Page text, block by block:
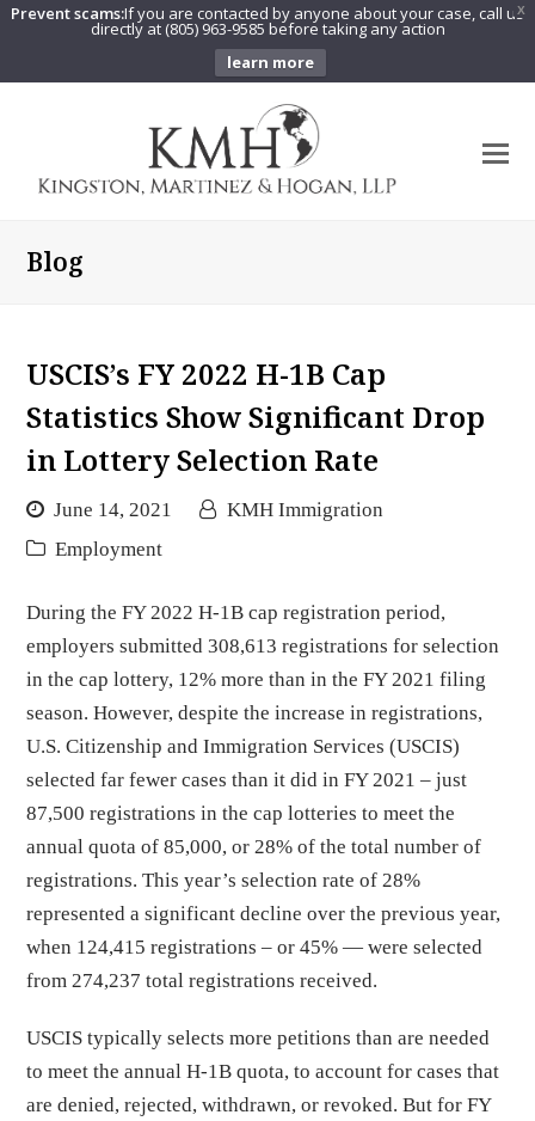
X
Prevent scams:If you are contacted by anyone about your case, call us
directly at (805) 963-9585 before taking any action
learn more
Blog
USCIS’s FY 2022 H-1B Cap
Statistics Show Significant Drop
in Lottery Selection Rate
June 14, 2021
KMH Immigration
Employment
During the FY 2022 H-1B cap registration period,
employers submitted 308,613 registrations for selection
in the cap lottery, 12% more than in the FY 2021 filing
season. However, despite the increase in registrations,
U.S. Citizenship and Immigration Services (USCIS)
selected far fewer cases than it did in FY 2021 – just
87,500 registrations in the cap lotteries to meet the
annual quota of 85,000, or 28% of the total number of
registrations. This year’s selection rate of 28%
represented a significant decline over the previous year,
when 124,415 registrations – or 45% — were selected
from 274,237 total registrations received.
USCIS typically selects more petitions than are needed
to meet the annual H-1B quota, to account for cases that
are denied, rejected, withdrawn, or revoked. But for FY